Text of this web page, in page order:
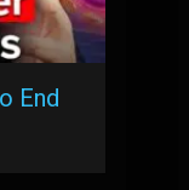
End